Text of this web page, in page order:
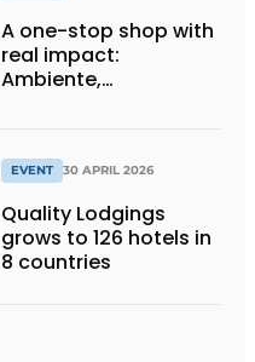
A one-stop shop with
real impact:
Ambiente,
EVENT 30 APRIL 2026
Quality Lodgings
grows to 126 hotels in
8 countries